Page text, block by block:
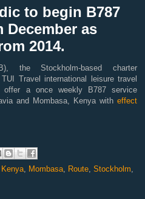
to begin B787
as
2014.
the Stockholm-based charter
Travel international leisure travel
a once weekly B787 service
and Mombasa, Kenya with effect
Kenya Mombasa Route Stockholm